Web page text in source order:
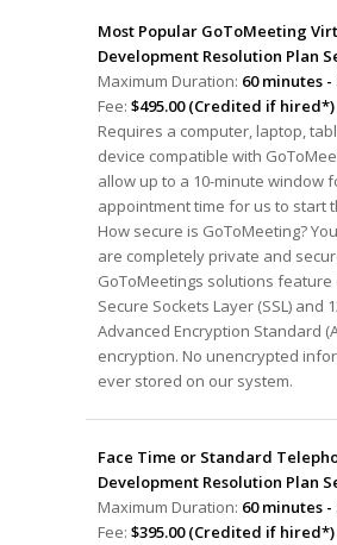
Most Popular GoToMeeting
Development Resolution Plan
Maximum Duration: 60 minutes -
Fee: $495.00 (Credited if hired*)
Requires a computer, laptop,
device compatible with
allow up to a 10-minute window
appointment time for us to start
How secure is GoToMeeting?
are completely private and
GoToMeetings solutions feature
Secure Sockets Layer (SSL) and
Advanced Encryption Standard
encryption. No unencrypted
ever stored on our system.
Face Time or Standard
Development Resolution Plan
Maximum Duration: 60 minutes -
Fee: $395.00 (Credited if hired*)